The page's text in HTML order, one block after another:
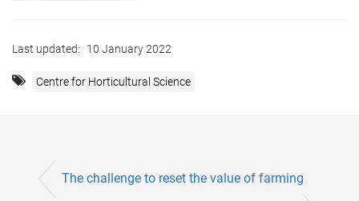
Last updated: 10 January 2022
Centre for Horticultural Science
The challenge to reset the value of farming